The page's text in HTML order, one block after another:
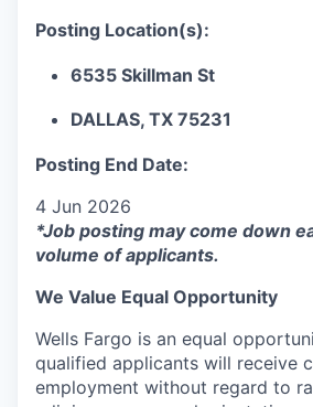
Posting Location(s):
6535 Skillman St
DALLAS, TX 75231
Posting End Date:
4 Jun 2026
*Job posting may come down
volume of applicants.
We Value Equal Opportunity
Wells Fargo is an equal
qualified applicants will receive
employment without regard to